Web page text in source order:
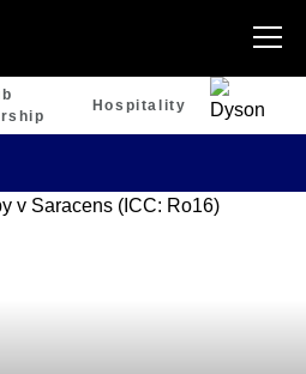
Hospitality